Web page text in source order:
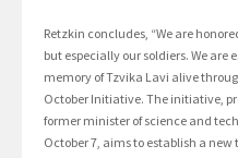
Retzkin concludes, “We are
but especially our soldiers. We are
memory of Tzvika Lavi alive
October Initiative. The initiative,
former minister of science and
October 7, aims to establish a